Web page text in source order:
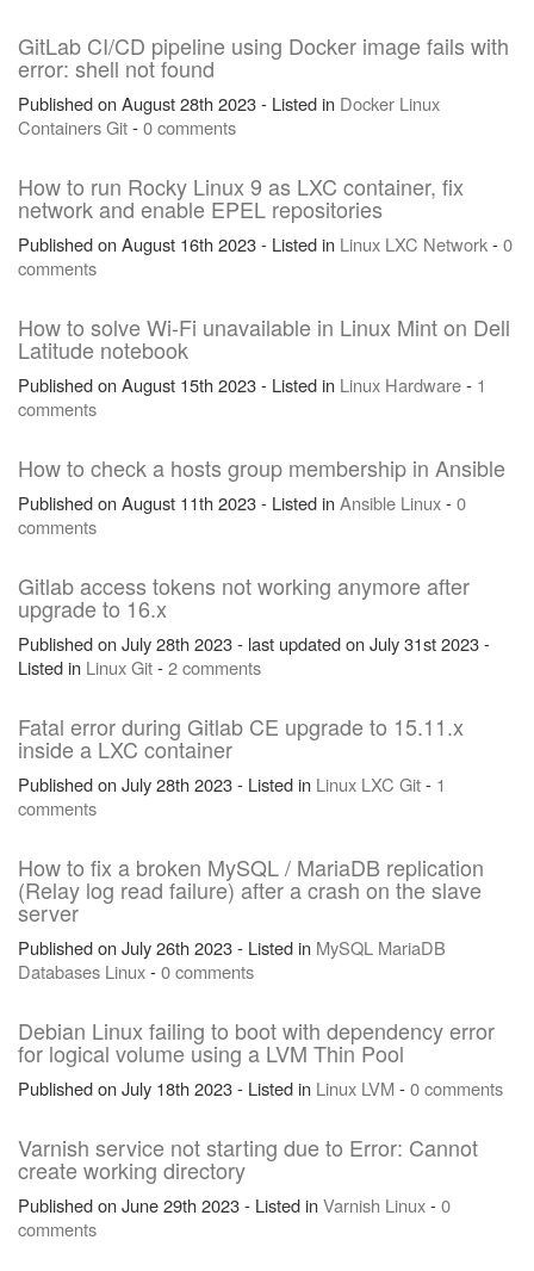
GitLab CI/CD pipeline using Docker image fails with
error: shell not found
Published on August 28th 2023 - Listed in Docker Linux
ContainersGit-0 comments
How to run Rocky Linux 9 as LXC container, fix
network and enable EPEL repositories
Published on August 16th 2023 - Listed in Linux LXC Network-0
comments
How to solve Wi-Fi unavailable in Linux Mint on Dell
Latitude notebook
Published on August 15th 2023 - Listed in Linux Hardware- 1
comments
How to check a hosts group membership in Ansible
Published on August 11th 2023 - Listed inAnsible Linux-0
comments
Gitlab access tokens not working anymore after
upgrade to 16.x
Published on July 28th 2023 - last updated on July 31st 2023 -
Listed in LinuxGit-2 comments
Fatal error during Gitlab CE upgrade to 15.11.x
inside a LXC container
Published on July 28th 2023 - Listed in Linux LXC Git- 1
comments
How to fix a broken MySQL / MariaDB replication
(Relay log read failure) after a crash on the slave
server
Published on July 26th 2023 - Listed in MySQL MariaDB
Databases Linux-0 comments
Debian Linux failing to boot with dependency error
for logical volume using a LVM Thin Pool
Published on July 18th 2023 - Listed in Linux LVM -0 comments
Varnish service not starting due to Error: Cannot
create working directory
Published on June 29th 2023 - Listed inVarnish Linux-0
comments